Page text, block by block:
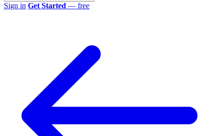
Sign in Get Started — free